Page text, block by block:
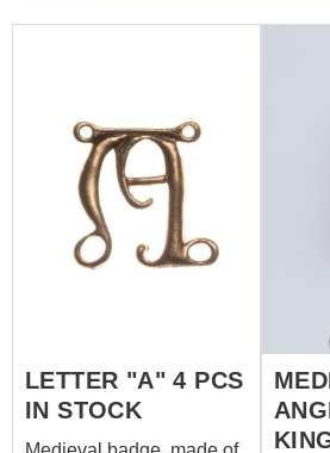
LETTER "A" 4 PCS
IN STOCK